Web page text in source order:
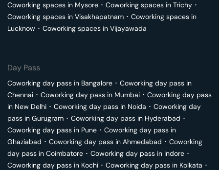
Coworking spaces in Mysore ･ Coworking spaces in Trichy ･
Coworking spaces in Visakhapatnam ･ Coworking spaces in
Lucknow ･ Coworking spaces in Vijayawada
Day Pass
Coworking day pass in Bangalore ･ Coworking day pass in
Chennai ･ Coworking day pass in Mumbai ･ Coworking day pass
in New Delhi ･ Coworking day pass in Noida ･ Coworking day
pass in Gurugram ･ Coworking day pass in Hyderabad ･
Coworking day pass in Pune ･ Coworking day pass in
Ghaziabad ･ Coworking day pass in Ahmedabad ･ Coworking
day pass in Coimbatore ･ Coworking day pass in Indore ･
Coworking day pass in Kochi ･ Coworking day pass in Kolkata ･